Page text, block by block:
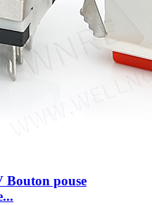
Bouton pouse